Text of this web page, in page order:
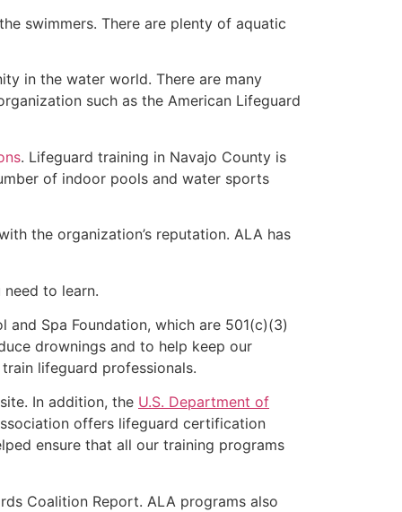
swimmers. There are plenty of aquatic
in the water world. There are many
such as the American Lifeguard
. Lifeguard training in Navajo County is
of indoor pools and water sports
the organization’s reputation. ALA has
to learn.
Spa Foundation, which are 501(c)(3)
drownings and to help keep our
lifeguard professionals.
In addition, the U.S. Department of
offers lifeguard certification
ensure that all our training programs
Coalition Report. ALA programs also